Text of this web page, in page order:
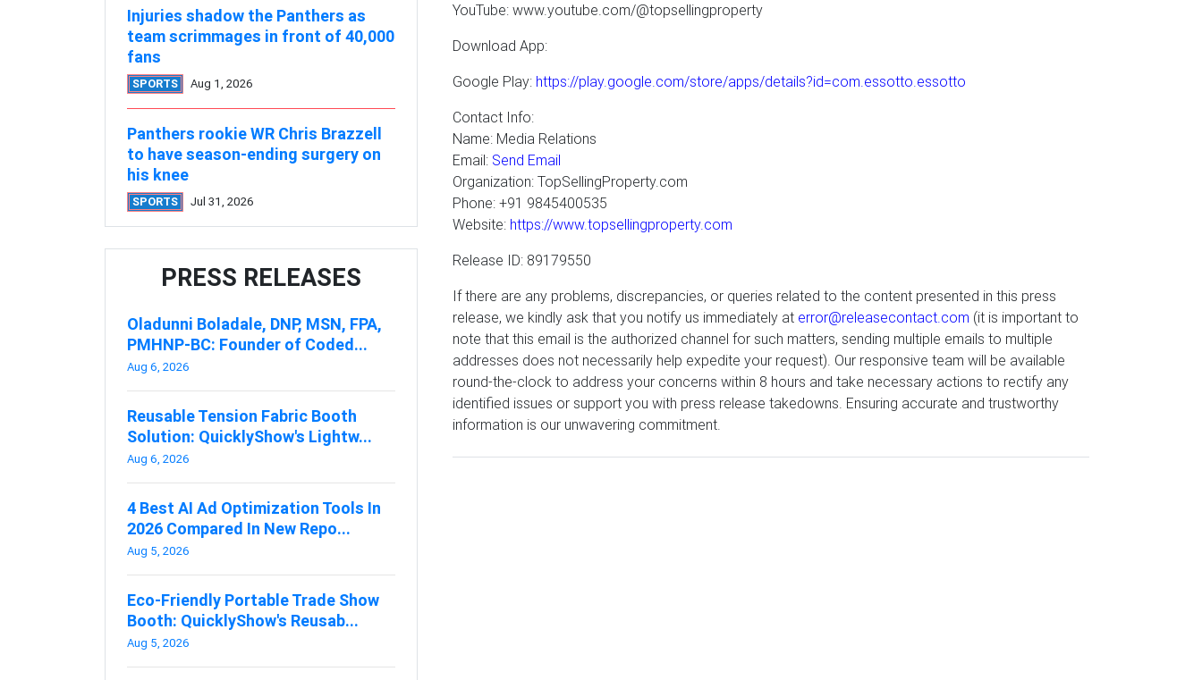
Injuries shadow the Panthers as
team scrimmages in front of 40,000
fans
SPORTS Aug 1, 2026
Panthers rookie WR Chris Brazzell
to have season-ending surgery on
his knee
SPORTS Jul 31, 2026
PRESS RELEASES
Oladunni Boladale, DNP, MSN, FPA,
PMHNP-BC: Founder of Coded...
Aug 6, 2026
Reusable Tension Fabric Booth
Solution: QuicklyShow's Lightw...
Aug 6, 2026
4 Best AI Ad Optimization Tools In
2026 Compared In New Repo...
Aug 5, 2026
Eco-Friendly Portable Trade Show
Booth: QuicklyShow's Reusab...
Aug 5, 2026
YouTube: www.youtube.com/@topsellingproperty
Download App:
Google Play: https://play.google.com/store/apps/details?id=com.essotto.essotto
Contact Info:
Name: Media Relations
Email: Send Email
Organization: TopSellingProperty.com
Phone: +91 9845400535
Website: https://www.topsellingproperty.com
Release ID: 89179550
If there are any problems, discrepancies, or queries related to the content presented in this press
release, we kindly ask that you notify us immediately at error@releasecontact.com (it is important to
note that this email is the authorized channel for such matters, sending multiple emails to multiple
addresses does not necessarily help expedite your request). Our responsive team will be available
round-the-clock to address your concerns within 8 hours and take necessary actions to rectify any
identified issues or support you with press release takedowns. Ensuring accurate and trustworthy
information is our unwavering commitment.